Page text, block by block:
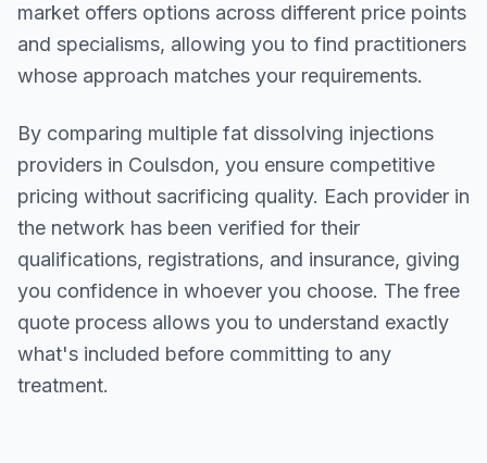
market offers options across different price points
and specialisms, allowing you to find practitioners
whose approach matches your requirements.
By comparing multiple fat dissolving injections
providers in Coulsdon, you ensure competitive
pricing without sacrificing quality. Each provider in
the network has been verified for their
qualifications, registrations, and insurance, giving
you confidence in whoever you choose. The free
quote process allows you to understand exactly
what's included before committing to any
treatment.